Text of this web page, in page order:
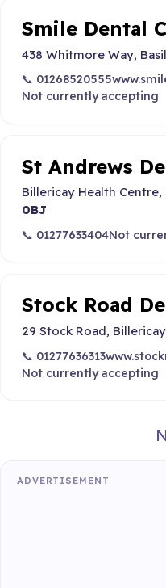
Smile Dental
438 Whitmore Way,
📞 01268520555
Not currently accepting
St Andrews
Billericay Health
0BJ
📞 01277633404Not
Stock Road
29 Stock Road,
📞 01277636313
Not currently accepting
ADVERTISEMENT